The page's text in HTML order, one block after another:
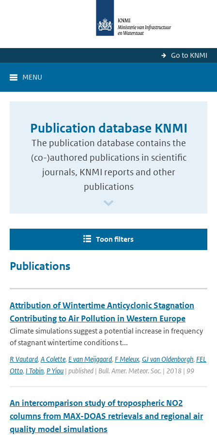
Go to KNMI
MENU
Publication database KNMI
The publication database contains the
(co-)authored publications in scientific
journals, KNMI reports and other
publications
Toon filters
Publications
Attribution of Wintertime Anticyclonic Stagnation
Contributing to Air Pollution in Western Europe
Climate simulations suggest a potential increase in frequency
of stagnant wintertime conditions t...
R Vautard, A Colette, E van Meijgaard, F Meleux, GJ van Oldenborgh, FEL
Otto, I Tobin, P Yiou | published | Bull. Amer. Meteor. Soc. | 2018 | 99
An intercomparison study of tropospheric NO2
columns from MAX-DOAS retrievals and regional air
quality model simulations